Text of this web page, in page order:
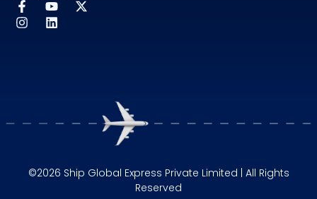
©2026 Ship Global Express Private Limited | All Rights
Reserved